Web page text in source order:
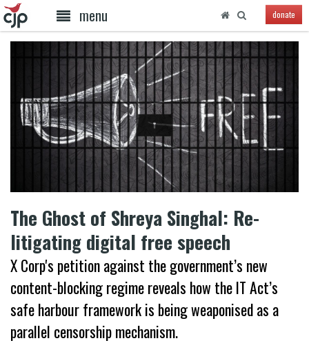
menu donate
The Ghost of Shreya Singhal: Re-
litigating digital free speech
X Corp's petition against the government’s new
content-blocking regime reveals how the IT Act’s
safe harbour framework is being weaponised as a
parallel censorship mechanism.